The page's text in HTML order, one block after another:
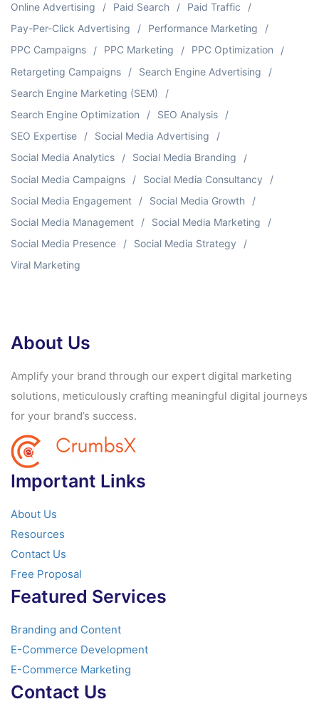
Online Advertising
Paid Search
Paid Traffic
Pay-Per-Click Advertising
Performance Marketing
PPC Campaigns
PPC Marketing
PPC Optimization
Retargeting Campaigns
Search Engine Advertising
Search Engine Marketing (SEM)
Search Engine Optimization
SEO Analysis
SEO Expertise
Social Media Advertising
Social Media Analytics
Social Media Branding
Social Media Campaigns
Social Media Consultancy
Social Media Engagement
Social Media Growth
Social Media Management
Social Media Marketing
Social Media Presence
Social Media Strategy
Viral Marketing
About Us
Amplify your brand through our expert digital marketing
solutions, meticulously crafting meaningful digital journeys
for your brand’s success.
Important Links
About Us
Resources
Contact Us
Free Proposal
Featured Services
Branding and Content
E-Commerce Development
E-Commerce Marketing
Contact Us